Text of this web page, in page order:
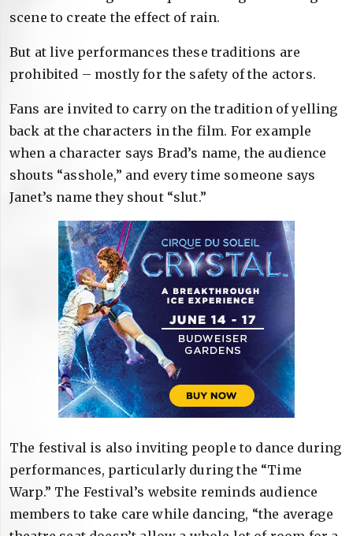
scene to create the effect of rain.
But at live performances these traditions are
prohibited – mostly for the safety of the actors.
Fans are invited to carry on the tradition of yelling
back at the characters in the film. For example
when a character says Brad’s name, the audience
shouts “asshole,” and every time someone says
Janet’s name they shout “slut.”
The festival is also inviting people to dance during
performances, particularly during the “Time
Warp.” The Festival’s website reminds audience
members to take care while dancing, “the average